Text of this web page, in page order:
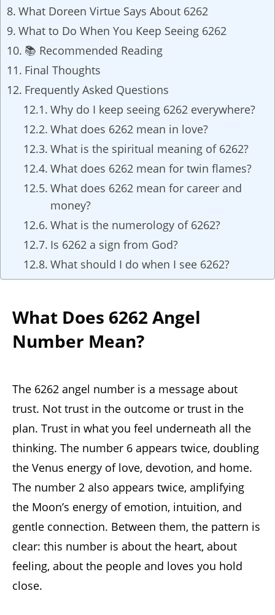
What Doreen Virtue Says About 6262
What to Do When You Keep Seeing 6262
📚 Recommended Reading
Final Thoughts
Frequently Asked Questions
Why do I keep seeing 6262 everywhere?
What does 6262 mean in love?
What is the spiritual meaning of 6262?
What does 6262 mean for twin flames?
What does 6262 mean for career and
money?
What is the numerology of 6262?
Is 6262 a sign from God?
What should I do when I see 6262?
What Does 6262 Angel
Number Mean?
The 6262 angel number is a message about
trust. Not trust in the outcome or trust in the
plan. Trust in what you feel underneath all the
thinking. The number 6 appears twice, doubling
the Venus energy of love, devotion, and home.
The number 2 also appears twice, amplifying
the Moon’s energy of emotion, intuition, and
gentle connection. Between them, the pattern is
clear: this number is about the heart, about
feeling, about the people and loves you hold
close.